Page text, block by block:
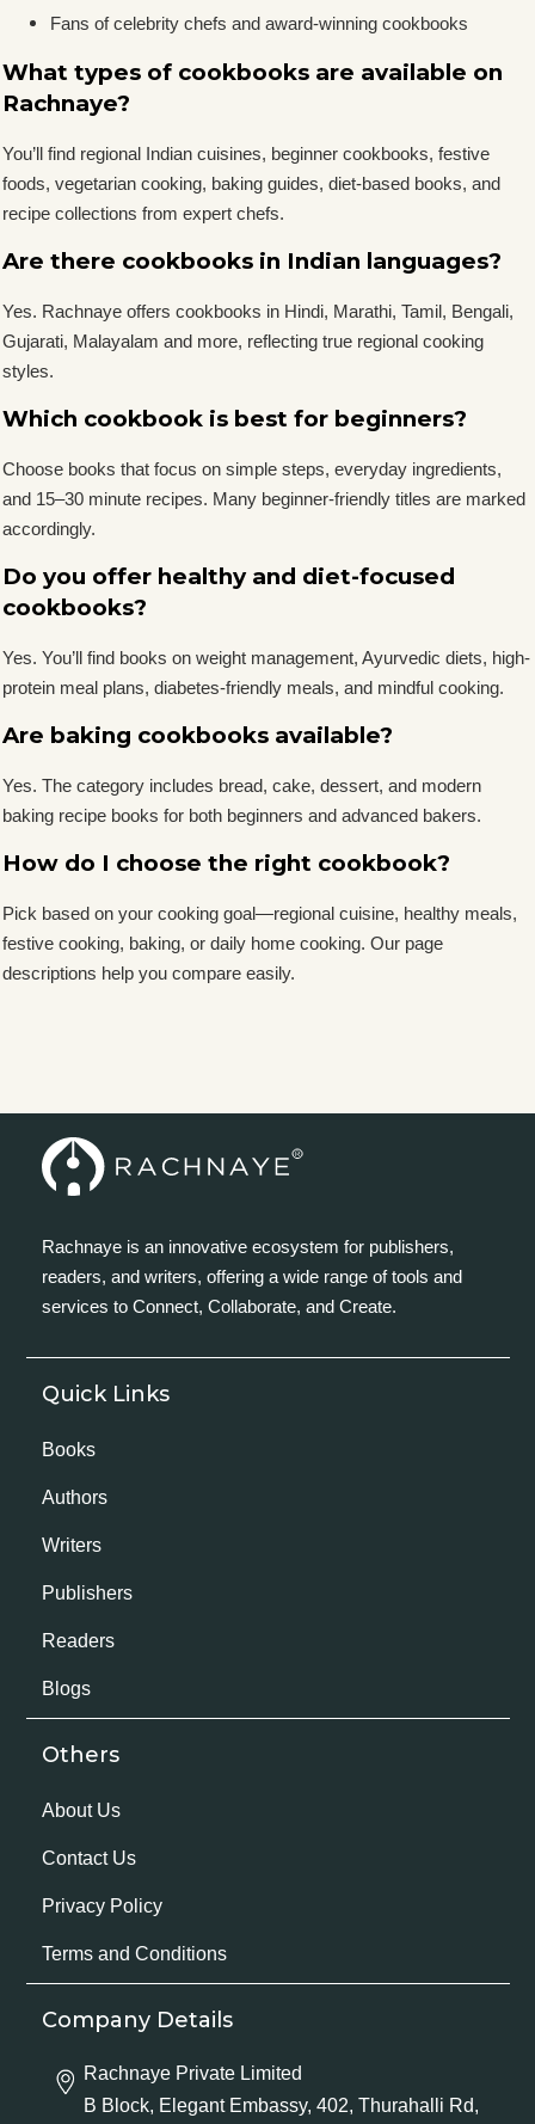
Fans of celebrity chefs and award-winning cookbooks
What types of cookbooks are available on
Rachnaye?
You’ll find regional Indian cuisines, beginner cookbooks, festive
foods, vegetarian cooking, baking guides, diet-based books, and
recipe collections from expert chefs.
Are there cookbooks in Indian languages?
Yes. Rachnaye offers cookbooks in Hindi, Marathi, Tamil, Bengali,
Gujarati, Malayalam and more, reflecting true regional cooking
styles.
Which cookbook is best for beginners?
Choose books that focus on simple steps, everyday ingredients,
and 15–30 minute recipes. Many beginner-friendly titles are marked
accordingly.
Do you offer healthy and diet-focused
cookbooks?
Yes. You’ll find books on weight management, Ayurvedic diets, high-
protein meal plans, diabetes-friendly meals, and mindful cooking.
Are baking cookbooks available?
Yes. The category includes bread, cake, dessert, and modern
baking recipe books for both beginners and advanced bakers.
How do I choose the right cookbook?
Pick based on your cooking goal—regional cuisine, healthy meals,
festive cooking, baking, or daily home cooking. Our page
descriptions help you compare easily.
Rachnaye is an innovative ecosystem for publishers,
readers, and writers, offering a wide range of tools and
services to Connect, Collaborate, and Create.
Quick Links
Books
Authors
Writers
Publishers
Readers
Blogs
Others
About Us
Contact Us
Privacy Policy
Terms and Conditions
Company Details
Rachnaye Private Limited
B Block, Elegant Embassy, 402, Thurahalli Rd,